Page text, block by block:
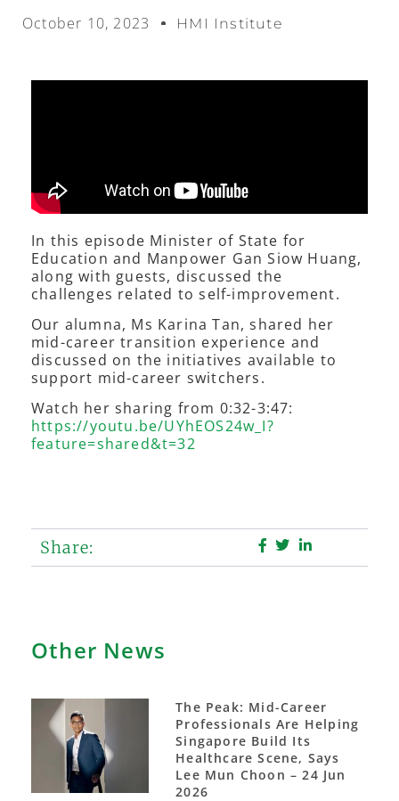
October 10, 2023 HMI Institute
In this episode Minister of State for
Education and Manpower Gan Siow Huang,
along with guests, discussed the
challenges related to self-improvement.
Our alumna, Ms Karina Tan, shared her
mid-career transition experience and
discussed on the initiatives available to
support mid-career switchers.
Watch her sharing from 0:32-3:47:
https://youtu.be/UYhEOS24w_I?
feature=shared&t=32
Share:
Other News
The Peak: Mid-Career
Professionals Are Helping
Singapore Build Its
Healthcare Scene, Says
Lee Mun Choon – 24 Jun
2026